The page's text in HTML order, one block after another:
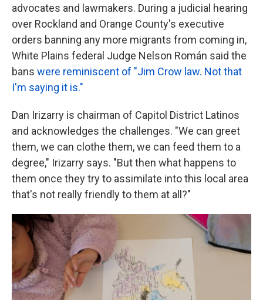
advocates and lawmakers. During a judicial hearing
over Rockland and Orange County's executive
orders banning any more migrants from coming in,
White Plains federal Judge Nelson Román said the
bans were reminiscent of "Jim Crow law. Not that
I'm saying it is."
Dan Irizarry is chairman of Capitol District Latinos
and acknowledges the challenges. "We can greet
them, we can clothe them, we can feed them to a
degree," Irizarry says. "But then what happens to
them once they try to assimilate into this local area
that's not really friendly to them at all?"